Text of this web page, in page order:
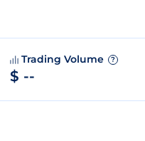
Trading Volume ?
$ --